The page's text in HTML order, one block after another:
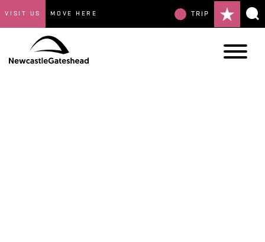
VISIT US MOVE HERE TRIP